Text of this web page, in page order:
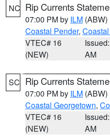
NC Rip Currents
07:00 PM by ILM (ABW)
Coastal Pender,
VTEC# 16
(NEW)
AM
SC Rip Currents
07:00 PM by ILM (ABW)
Coastal Georgetown,
VTEC# 16
(NEW)
AM